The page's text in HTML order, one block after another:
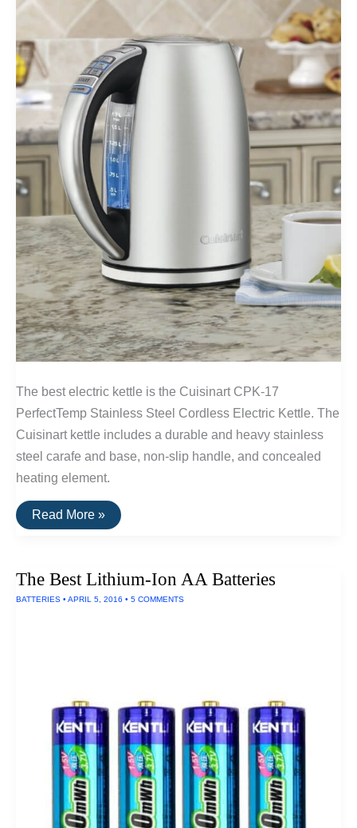
and
Extreme
Temperatures
The best electric kettle is the Cuisinart CPK-17
PerfectTemp Stainless Steel Cordless Electric Kettle. The
Cuisinart kettle includes a durable and heavy stainless
steel carafe and base, non-slip handle, and concealed
heating element.
The
Best
Read More »
The Best Lithium-Ion AA Batteries
BATTERIES • APRIL 5, 2016 • 5 COMMENTS